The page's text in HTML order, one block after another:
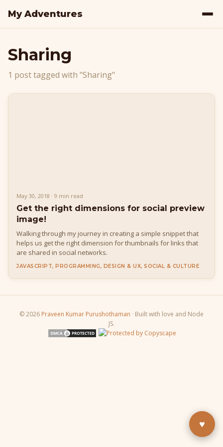
My Adventures
Sharing
1 post tagged with "Sharing"
May 30, 2018 · 9 min read
Get the right dimensions for social preview
image!
Walking through my journey in creating a simple snippet that
helps us get the right dimension for thumbnails for links that
are shared in social networks.
JAVASCRIPT, PROGRAMMING, DESIGN & UX, SOCIAL & CULTURE
© 2026 Praveen Kumar Purushothaman · Built with love and Node
JS.
♥
Buy Me a Pizza